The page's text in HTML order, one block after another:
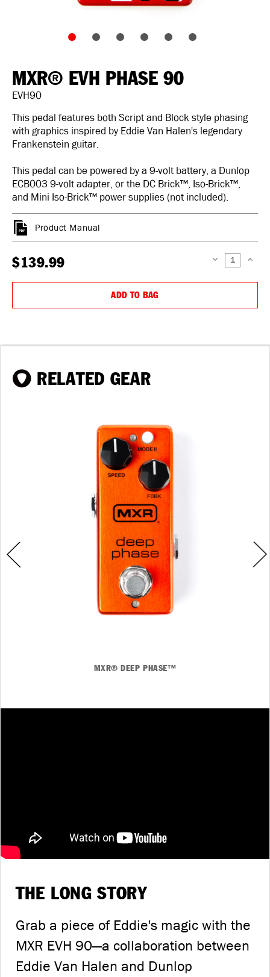
MXR® EVH PHASE 90
EVH90
This pedal features both Script and Block style phasing
with graphics inspired by Eddie Van Halen's legendary
Frankenstein guitar.
This pedal can be powered by a 9-volt battery, a Dunlop
ECB003 9-volt adapter, or the DC Brick™, Iso-Brick™,
and Mini Iso-Brick™ power supplies (not included).
Product Manual
$139.99 DECREASE
ADD TO BAG
RELATED GEAR
MXR® DEEP PHASE™
THE LONG STORY
Grab a piece of Eddie's magic with the
MXR EVH 90—a collaboration between
Eddie Van Halen and Dunlop